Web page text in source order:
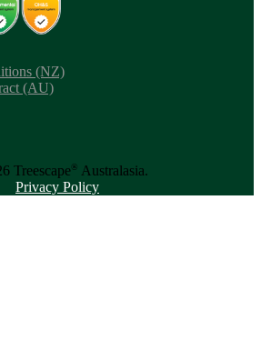
(NZ)
(AU)
Treescape® Australasia.
Privacy Policy